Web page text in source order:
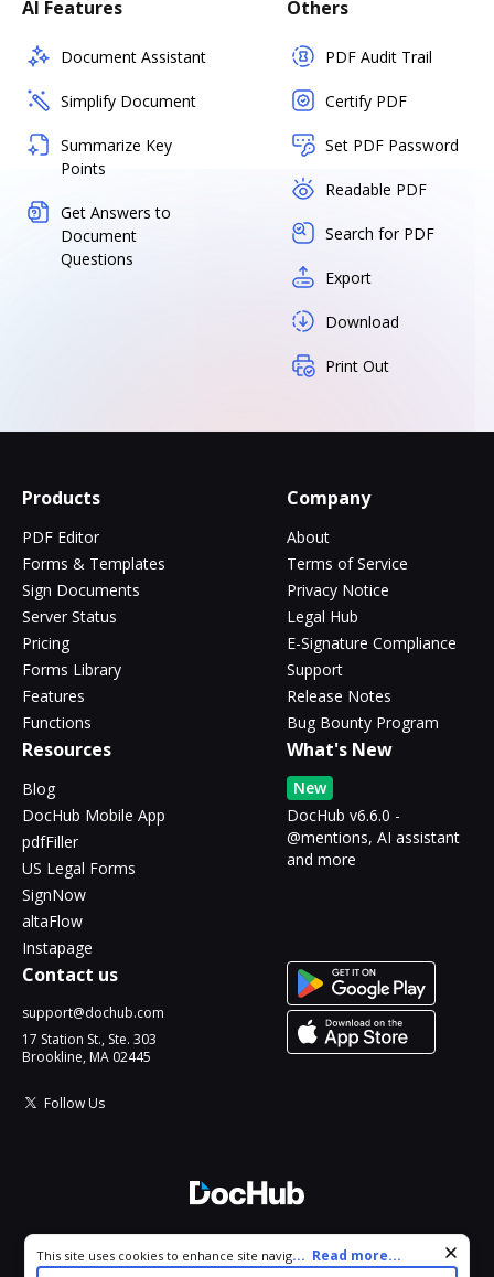
AI Features
Document Assistant
Simplify Document
Summarize Key
Points
Get Answers to
Document
Questions
Others
PDF Audit Trail
Certify PDF
Set PDF Password
Readable PDF
Search for PDF
Export
Download
Print Out
Products
PDF Editor
Forms & Templates
Sign Documents
Server Status
Pricing
Forms Library
Features
Functions
Company
About
Terms of Service
Privacy Notice
Legal Hub
E-Signature Compliance
Support
Release Notes
Bug Bounty Program
Resources
Blog
DocHub Mobile App
pdfFiller
US Legal Forms
SignNow
altaFlow
Instapage
What's New
New
DocHub v6.6.0 -
@mentions, AI assistant
and more
Contact us
support@dochub.com
17 Station St., Ste. 303
Brookline, MA 02445
Follow Us
All Rights Reserved.
Cookie consent notice
This site uses cookies to enhance site navigation and personalize
... Read more...